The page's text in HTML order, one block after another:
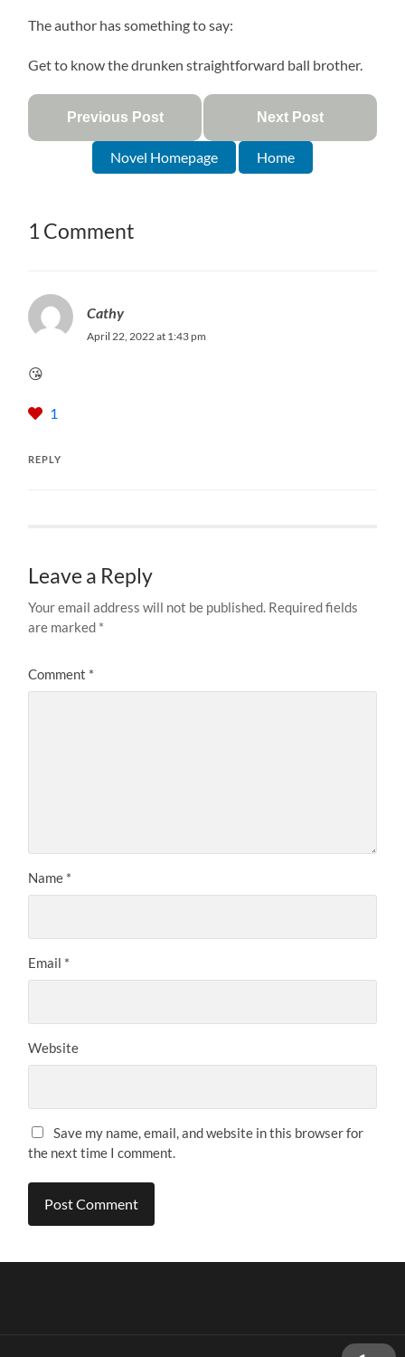
The author has something to say:
Get to know the drunken straightforward ball brother.
Previous Post Next Post
Novel Homepage Home
1 Comment
Cathy
April 22, 2022 at 1:43 pm
😘
1
REPLY
Leave a Reply
Your email address will not be published. Required fields
are marked *
Comment *
Name *
Email *
Website
Save my name, email, and website in this browser for
the next time I comment.